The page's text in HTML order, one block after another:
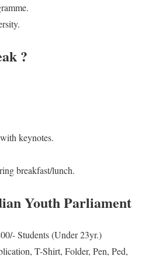
?
keynotes.
breakfast/lunch.
Youth Parliament
Students (Under 23yr.)
T-Shirt, Folder, Pen, Ped,